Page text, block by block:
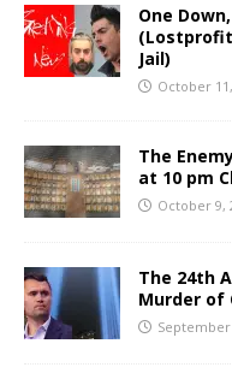
One
Jail)
October
The
at 10 pm
October 9,
The 24th
Murder of
September